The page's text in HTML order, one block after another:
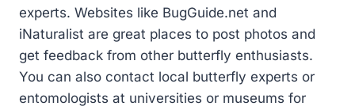
experts. Websites like BugGuide.net and
iNaturalist are great places to post photos and
get feedback from other butterfly enthusiasts.
You can also contact local butterfly experts or
entomologists at universities or museums for